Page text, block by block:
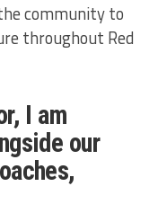
community to
throughout Red
I am
our